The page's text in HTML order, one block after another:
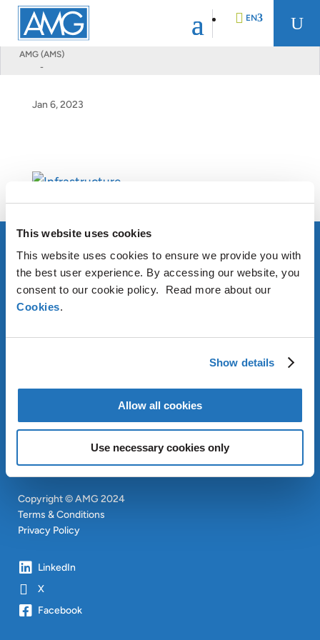
This website uses cookies
This website uses cookies to ensure we provide you with
the best user experience. By accessing our website, you
consent to our cookie policy. Read more about our
Cookies.
Show details
Allow all cookies
Use necessary cookies only
AMG (AMS)
-
EN U
Jan 6, 2023
SITEMAP
Copyright © AMG 2024
Terms & Conditions
Privacy Policy
LinkedIn
X
Facebook